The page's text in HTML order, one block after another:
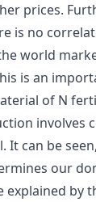
prices.
is no
world
is an
of N
involves
It can be
our
explained by